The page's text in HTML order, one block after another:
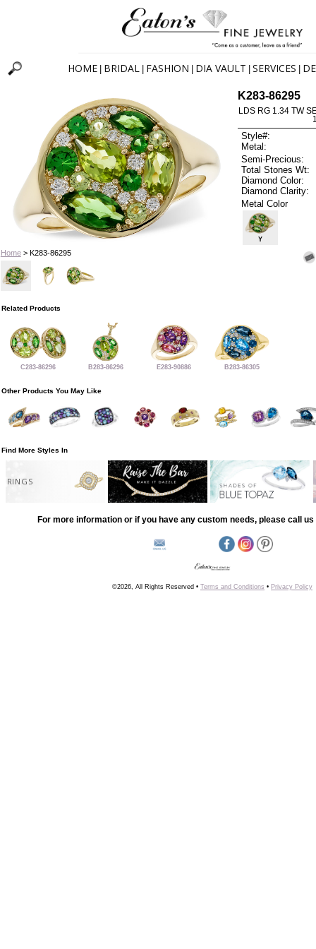
HOME BRIDAL FASHION DIA VAULT SERVICES
Home> K283-86295
K283-86295
LDS RG 1.34 TW
Style#:
Metal:
Semi-Precious:
Total Stones Wt:
Diamond Color:
Diamond Clarity:
Metal Color
Y
Related Products
C283-86296 B283-86296 E283-90886 B283-86305
Other Products You May Like
Find More Styles In
RINGS
For more information or if you have any custom needs, please call us
©2026, All Rights Reserved • Terms and Conditions • Privacy Policy